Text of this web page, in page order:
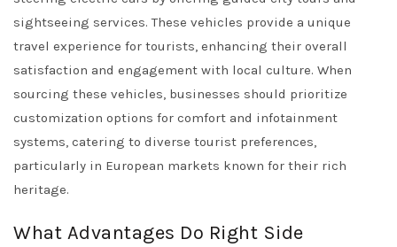
sightseeing services. These vehicles provide a unique
travel experience for tourists, enhancing their overall
satisfaction and engagement with local culture. When
sourcing these vehicles, businesses should prioritize
customization options for comfort and infotainment
systems, catering to diverse tourist preferences,
particularly in European markets known for their rich
heritage.
What Advantages Do Right Side